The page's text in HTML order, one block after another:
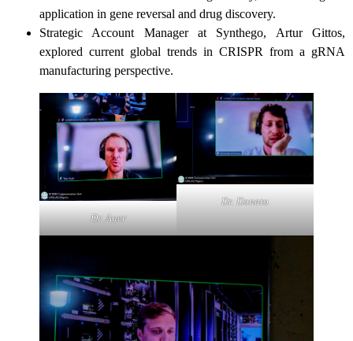
application in gene reversal and drug discovery.
Strategic Account Manager at Synthego, Artur Gittos,
explored current global trends in CRISPR from a gRNA
manufacturing perspective.
Dr. Auer
Dr. Donato